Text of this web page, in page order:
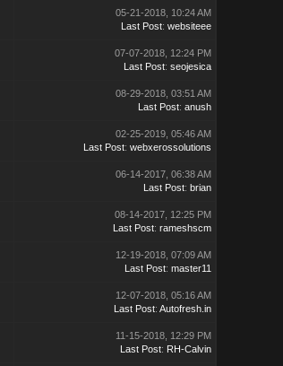
05-21-2018, 10:24 AM
Last Post: websiteee
07-07-2018, 12:24 PM
Last Post: seojesica
08-29-2018, 03:51 AM
Last Post: anush
02-25-2019, 05:46 AM
Last Post: webxerossolutions
06-14-2017, 06:38 AM
Last Post: brian
08-14-2017, 12:25 PM
Last Post: rameshscm
12-19-2018, 07:09 AM
Last Post: master11
12-07-2018, 05:16 AM
Last Post: Autofresh.in
11-15-2018, 12:29 PM
Last Post: RH-Calvin